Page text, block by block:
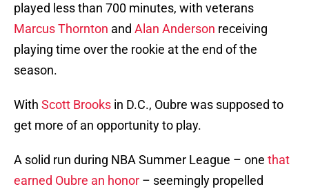
played less than 700 minutes, with veterans
Marcus Thornton and Alan Anderson receiving
playing time over the rookie at the end of the
season.
With Scott Brooks in D.C., Oubre was supposed to
get more of an opportunity to play.
A solid run during NBA Summer League – one that
earned Oubre an honor – seemingly propelled